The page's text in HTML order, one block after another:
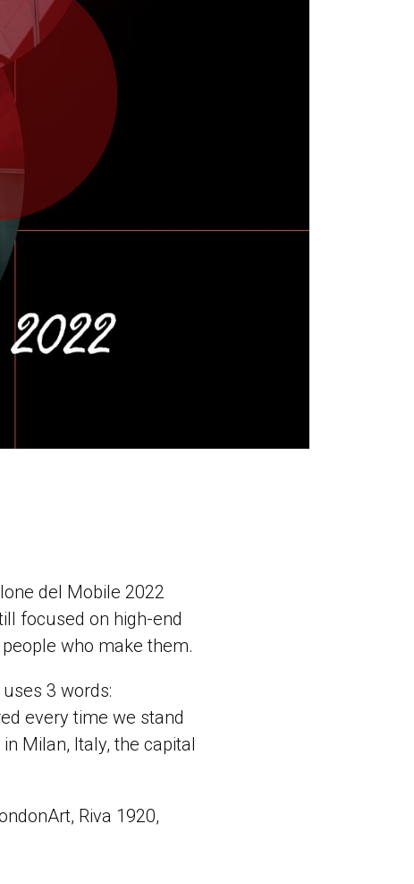
del Mobile 2022
focused on high-end
who make them.
3 words:
every time we stand
Milan, Italy, the capital
Riva 1920,